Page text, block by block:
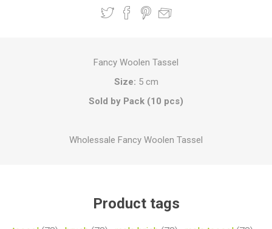
Fancy Woolen Tassel
Size: 5 cm
Sold by Pack (10 pcs)
Wholessale Fancy Woolen Tassel
Product tags